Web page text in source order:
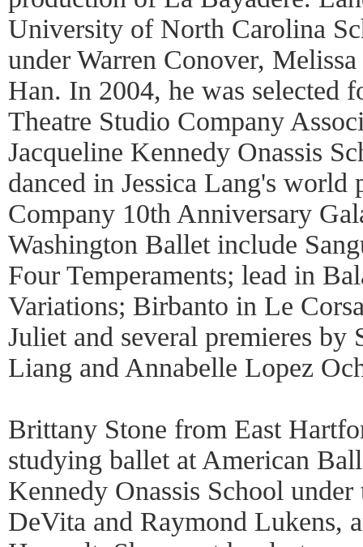
University of North Carolina
under Warren Conover,
Han. In 2004, he was selected
Theatre Studio Company
Jacqueline Kennedy Onassis
danced in Jessica Lang's
Company 10th Anniversary
Washington Ballet include
Four Temperaments; lead in
Variations; Birbanto in Le
Juliet and several premieres by
Liang and Annabelle Lopez
Brittany Stone from East
studying ballet at American
Kennedy Onassis School
DeVita and Raymond Lukens,